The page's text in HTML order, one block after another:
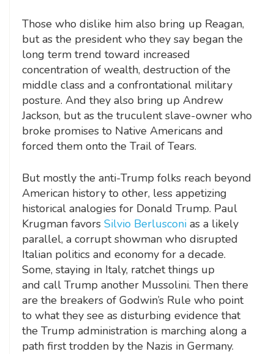
Those who dislike him also bring up Reagan,
but as the president who they say began the
long term trend toward increased
concentration of wealth, destruction of the
middle class and a confrontational military
posture. And they also bring up Andrew
Jackson, but as the truculent slave-owner who
broke promises to Native Americans and
forced them onto the Trail of Tears.
But mostly the anti-Trump folks reach beyond
American history to other, less appetizing
historical analogies for Donald Trump. Paul
Krugman favors Silvio Berlusconi as a likely
parallel, a corrupt showman who disrupted
Italian politics and economy for a decade.
Some, staying in Italy, ratchet things up
and call Trump another Mussolini. Then there
are the breakers of Godwin’s Rule who point
to what they see as disturbing evidence that
the Trump administration is marching along a
path first trodden by the Nazis in Germany.